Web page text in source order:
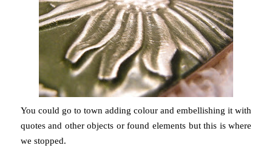
You could go to town adding colour and embellishing it with
quotes and other objects or found elements but this is where
we stopped.